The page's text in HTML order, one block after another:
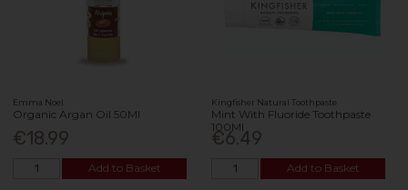
Emma Noel
Organic Argan Oil 50Ml
€18.99
Add to Basket
Kingfisher Natural Toothpaste
Mint With Fluoride Toothpaste
100Ml
€6.49
Add to Basket